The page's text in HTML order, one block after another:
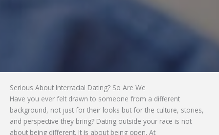
Serious About Interracial Dating? So Are We
Have you ever felt drawn to someone from a different
background, not just for their looks but for the culture, stories,
and perspective they bring? Dating outside your race is not
about being different. It is about being open. At